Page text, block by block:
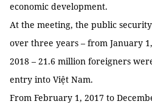
economic development.
At the meeting, the public
over three years – from January
2018 – 21.6 million foreigners
entry into Việt Nam.
From February 1, 2017 to